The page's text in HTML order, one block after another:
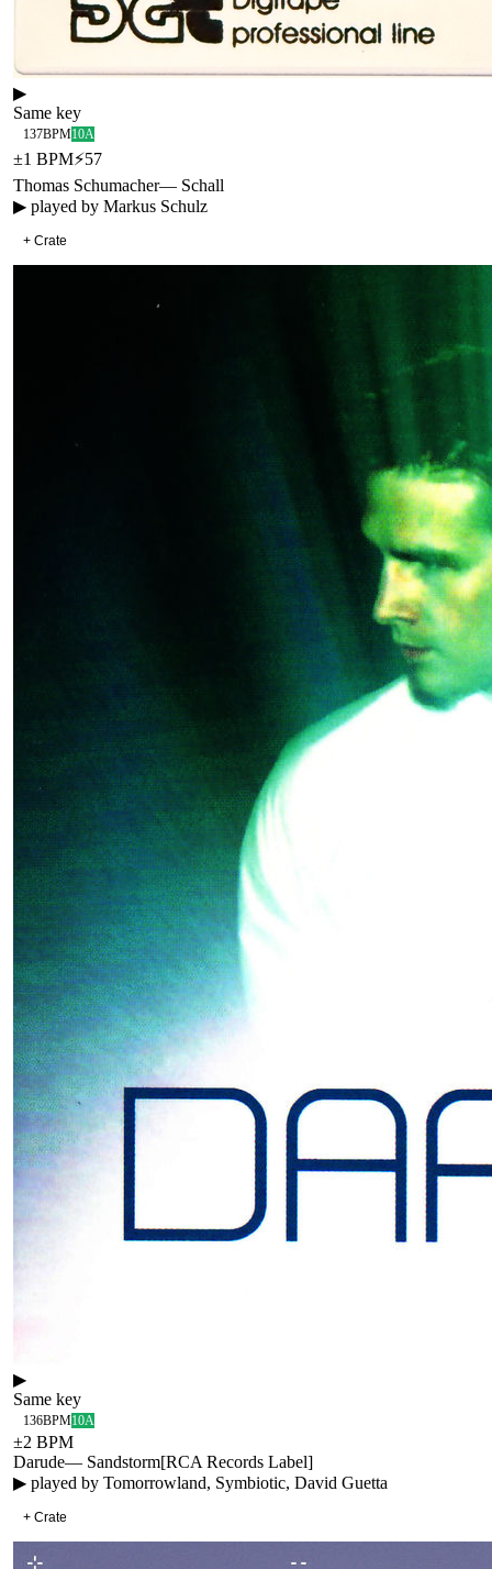
▶
Same key
137BPM10A
±1 BPM⚡57
Thomas Schumacher— Schall
▶ played by Markus Schulz
+ Crate
▶
Same key
136BPM10A
±2 BPM
Darude— Sandstorm[RCA Records Label]
▶ played by Tomorrowland, Symbiotic, David Guetta
+ Crate